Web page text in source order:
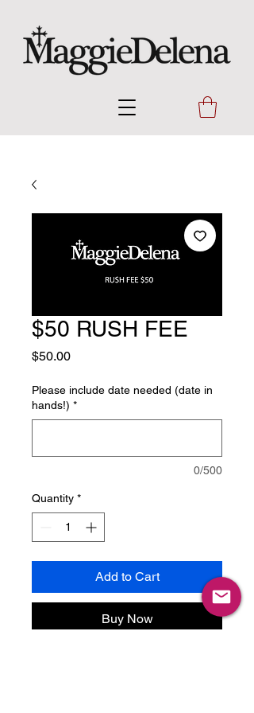
$50 RUSH FEE
$50.00Price
Please include date needed (date in
hands!) *
0/500
Quantity *
Add to Cart
Buy Now